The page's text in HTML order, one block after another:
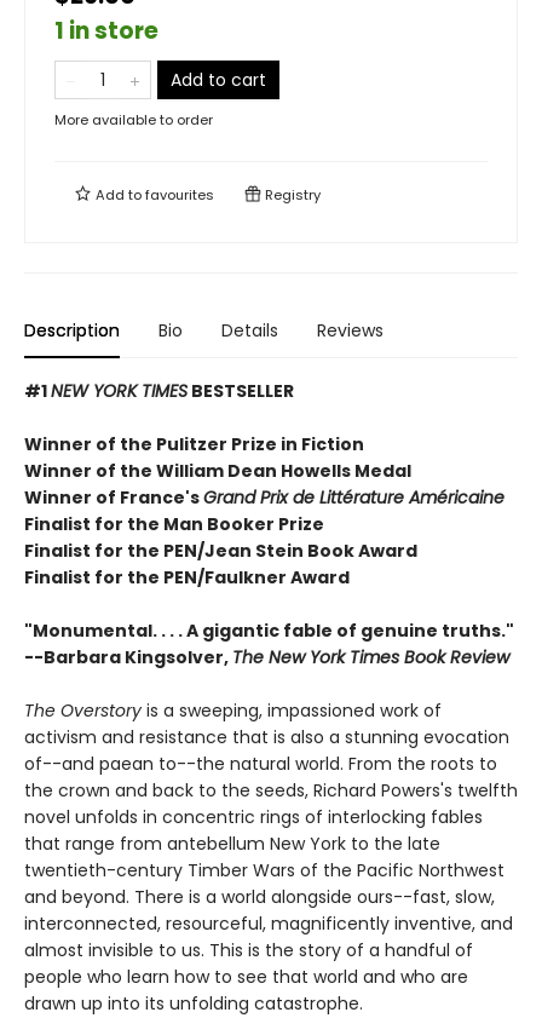
1 in store
Add to cart
More available to order
Add tofavourites Registry
Description Bio Details Reviews
#1NEW YORK TIMES BESTSELLER
Winner of the Pulitzer Prize in Fiction
Winner of the William Dean Howells Medal
Winner of France'sGrand Prix de Littérature Américaine
Finalist for the Man Booker Prize
Finalist for the PEN/Jean Stein Book Award
Finalist for the PEN/Faulkner Award
"Monumental. . . . A gigantic fable of genuine truths."
--Barbara Kingsolver, The New York Times Book Review
The Overstory is a sweeping, impassioned work of
activism and resistance that is also a stunning evocation
of--and paean to--the natural world. From the roots to
the crown and back to the seeds, Richard Powers's twelfth
novel unfolds in concentric rings of interlocking fables
that range from antebellum New York to the late
twentieth-century Timber Wars of the Pacific Northwest
and beyond. There is a world alongside ours--fast, slow,
interconnected, resourceful, magnificently inventive, and
almost invisible to us. This is the story of a handful of
people who learn how to see that world and who are
drawn up into its unfolding catastrophe.